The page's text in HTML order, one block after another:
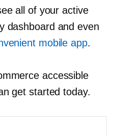
all of your active
dashboard and even
mobile app.
accessible
get started today.